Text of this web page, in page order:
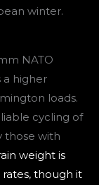
winter.
NATO
a higher
loads.
cycling of
those with
weight is
rates, though it